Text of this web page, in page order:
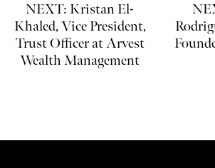
NEXT: Kristan El-
Khaled, Vice President,
Trust Officer at Arvest
Wealth Management